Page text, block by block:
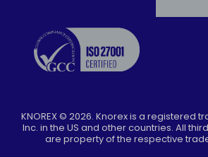
KNOREX © 2026. Knorex is a registered
Inc. in the US and other countries. All
are property of the respective